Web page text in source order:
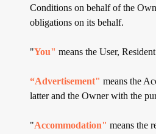
Conditions on behalf of the
obligations on its behalf.
"You" means the User,
“Advertisement" means the
latter and the Owner with the
"Accommodation" means the